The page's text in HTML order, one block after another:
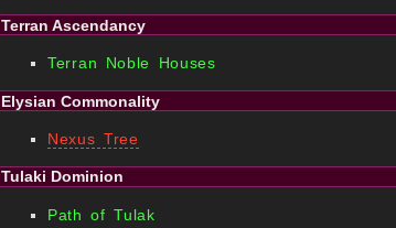
Terran Ascendancy
Terran Noble Houses
Elysian Commonality
Nexus Tree
Tulaki Dominion
Path of Tulak